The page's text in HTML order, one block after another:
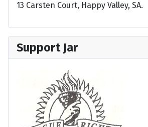
13 Carsten Court, Happy Valley, SA.
Support Jar